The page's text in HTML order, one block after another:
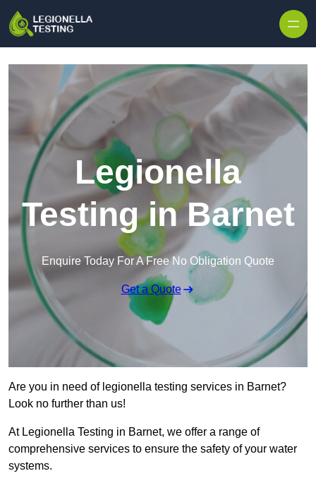
Legionella
Testing in Barnet
Enquire Today For A Free No Obligation Quote
Get a Quote
Are you in need of legionella testing services in Barnet?
Look no further than us!
At Legionella Testing in Barnet, we offer a range of
comprehensive services to ensure the safety of your water
systems.